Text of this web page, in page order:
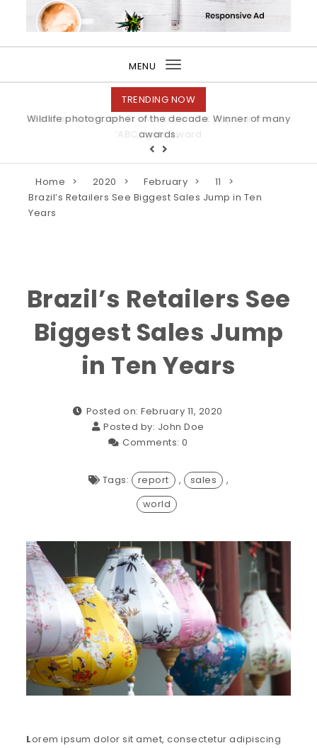
MENU
Toggle
navigation
TRENDING NOW
Wildlife photographer of the decade. Winner of many
awards.
Home 2020 February
11
Brazil’s Retailers See Biggest Sales Jump in Ten
Years
Brazil’s Retailers See
Biggest Sales Jump
in Ten Years
Posted on: February 11, 2020
Posted by: John Doe
Comments: 0
Tags: report , sales
,
world
Lorem ipsum dolor sit amet, consectetur adipiscing